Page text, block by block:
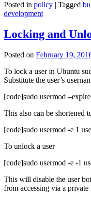
Posted in policy | Tagged
development
Locking and
Posted on February 19,
To lock a user in Ubuntu
Substitute the user’s
[code]sudo usermod
This also can be shortened
[code]sudo usermod -e 1
To unlock a user
[code]sudo usermod -e -1
This will disable the user
from accessing via a private